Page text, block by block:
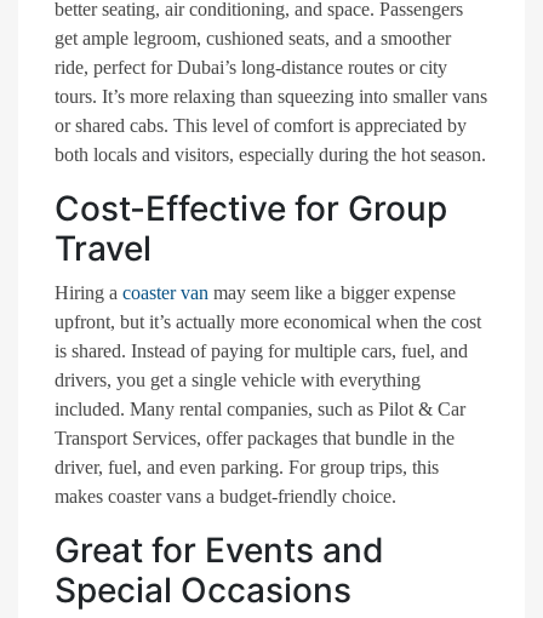
better seating, air conditioning, and space. Passengers
get ample legroom, cushioned seats, and a smoother
ride, perfect for Dubai’s long-distance routes or city
tours. It’s more relaxing than squeezing into smaller vans
or shared cabs. This level of comfort is appreciated by
both locals and visitors, especially during the hot season.
Cost-Effective for Group
Travel
Hiring a coaster van may seem like a bigger expense
upfront, but it’s actually more economical when the cost
is shared. Instead of paying for multiple cars, fuel, and
drivers, you get a single vehicle with everything
included. Many rental companies, such as Pilot & Car
Transport Services, offer packages that bundle in the
driver, fuel, and even parking. For group trips, this
makes coaster vans a budget-friendly choice.
Great for Events and
Special Occasions